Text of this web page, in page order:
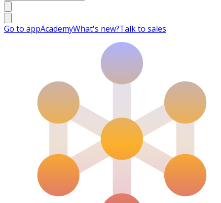
Go to appAcademyWhat's new?Talk to sales